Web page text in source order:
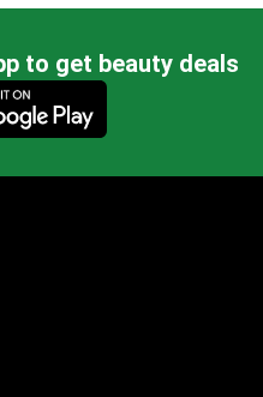
to get beauty deals